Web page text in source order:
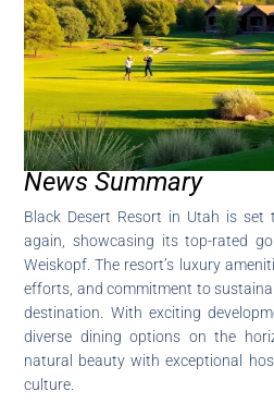
News Summary
Black Desert Resort in Utah is
again, showcasing its top-rated
Weiskopf. The resort’s luxury
efforts, and commitment to
destination. With exciting
diverse dining options on the
natural beauty with exceptional
culture.